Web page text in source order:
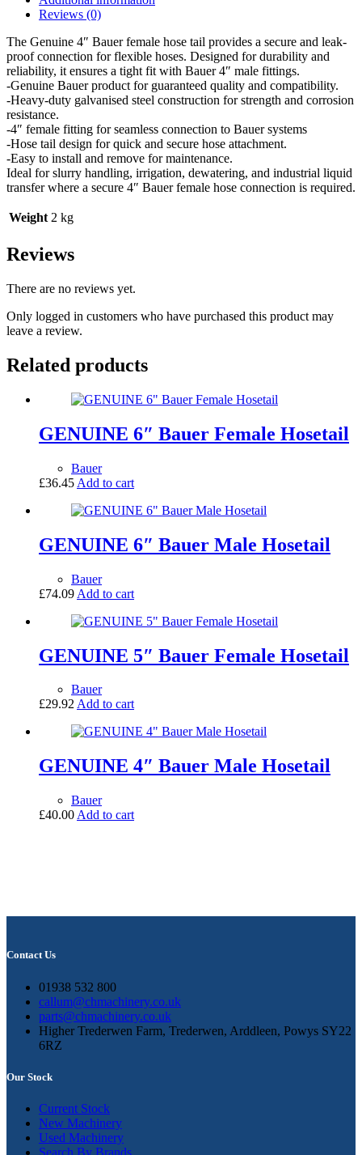
Reviews (0)
The Genuine 4″ Bauer female hose tail provides a secure and leak-
proof connection for flexible hoses. Designed for durability and
reliability, it ensures a tight fit with Bauer 4″ male fittings.
-Genuine Bauer product for guaranteed quality and compatibility.
-Heavy-duty galvanised steel construction for strength and corrosion
resistance.
-4″ female fitting for seamless connection to Bauer systems
-Hose tail design for quick and secure hose attachment.
-Easy to install and remove for maintenance.
Ideal for slurry handling, irrigation, dewatering, and industrial liquid
transfer where a secure 4″ Bauer female hose connection is required.
Weight 2 kg
Reviews
There are no reviews yet.
Only logged in customers who have purchased this product may
leave a review.
Related products
GENUINE 6″ Bauer Female Hosetail
Bauer
£36.45 Add to cart
GENUINE 6″ Bauer Male Hosetail
Bauer
£74.09 Add to cart
GENUINE 5″ Bauer Female Hosetail
Bauer
£29.92Add to cart
GENUINE 4″ Bauer Male Hosetail
Bauer
£40.00 Add to cart
Contact Us
01938 532 800
callum@chmachinery.co.uk
parts@chmachinery.co.uk
Higher Trederwen Farm, Trederwen, Arddleen, Powys SY22
6RZ
Our Stock
Current Stock
New Machinery
Used Machinery
Search By Brands